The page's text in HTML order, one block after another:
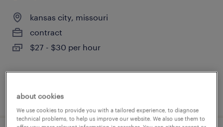
kansas city, missouri
contract
$27 - $30 per hour
posted july 31, 2026
about cookies
We use cookies to provide you with a tailored experience, to diagnose
technical problems, to help us improve our website. We also use them to